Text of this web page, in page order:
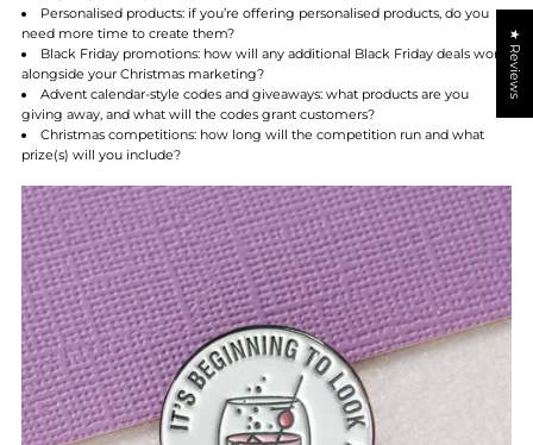
Personalised products: if you’re offering personalised products, do you
need more time to create them?
Black Friday promotions: how will any additional Black Friday deals work
alongside your Christmas marketing?
Advent calendar-style codes and giveaways:what products are you
giving away, and what will the codes grant customers?
Christmas competitions: how long will the competition run and what
prize(s) will you include?
★ Reviews